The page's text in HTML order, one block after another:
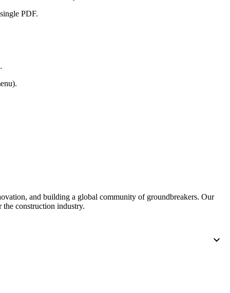
PDF.
and building a global community of groundbreakers. Our
the construction industry.